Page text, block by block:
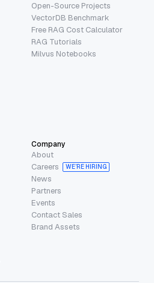
Open-Source Projects
VectorDB Benchmark
Free RAG Cost Calculator
RAG Tutorials
Milvus Notebooks
Company
About
Careers
WE’RE HIRING
News
Partners
Events
Contact Sales
Brand Assets